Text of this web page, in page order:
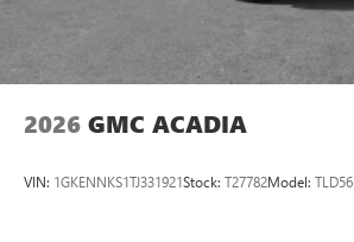
2026 GMC ACADIA
VIN: 1GKENNKS1TJ331921Stock: T27782Model: TLD56